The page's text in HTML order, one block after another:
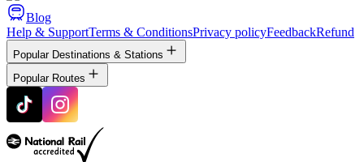
Blog
Help & SupportTerms & ConditionsPrivacy policyFeedbackRefund
Popular Destinations & Stations
Popular Routes